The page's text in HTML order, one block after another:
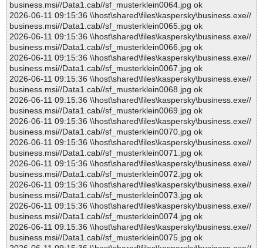
business.msi//Data1.cab//sf_musterklein0064.jpg ok
2026-06-11 09:15:36 \\host\shared\files\kaspersky\business.exe//
business.msi//Data1.cab//sf_musterklein0065.jpg ok
2026-06-11 09:15:36 \\host\shared\files\kaspersky\business.exe//
business.msi//Data1.cab//sf_musterklein0066.jpg ok
2026-06-11 09:15:36 \\host\shared\files\kaspersky\business.exe//
business.msi//Data1.cab//sf_musterklein0067.jpg ok
2026-06-11 09:15:36 \\host\shared\files\kaspersky\business.exe//
business.msi//Data1.cab//sf_musterklein0068.jpg ok
2026-06-11 09:15:36 \\host\shared\files\kaspersky\business.exe//
business.msi//Data1.cab//sf_musterklein0069.jpg ok
2026-06-11 09:15:36 \\host\shared\files\kaspersky\business.exe//
business.msi//Data1.cab//sf_musterklein0070.jpg ok
2026-06-11 09:15:36 \\host\shared\files\kaspersky\business.exe//
business.msi//Data1.cab//sf_musterklein0071.jpg ok
2026-06-11 09:15:36 \\host\shared\files\kaspersky\business.exe//
business.msi//Data1.cab//sf_musterklein0072.jpg ok
2026-06-11 09:15:36 \\host\shared\files\kaspersky\business.exe//
business.msi//Data1.cab//sf_musterklein0073.jpg ok
2026-06-11 09:15:36 \\host\shared\files\kaspersky\business.exe//
business.msi//Data1.cab//sf_musterklein0074.jpg ok
2026-06-11 09:15:36 \\host\shared\files\kaspersky\business.exe//
business.msi//Data1.cab//sf_musterklein0075.jpg ok